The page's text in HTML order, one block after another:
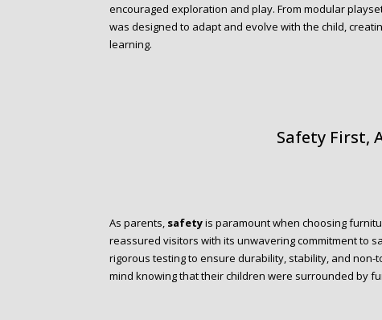
encouraged exploration and play. From modular
was designed to adapt and evolve with the child,
learning.
Safety First,
As parents, safetyis paramount when choosing
reassured visitors with its unwavering commitment to
rigorous testing to ensure durability, stability, and
mind knowing that their children were surrounded by